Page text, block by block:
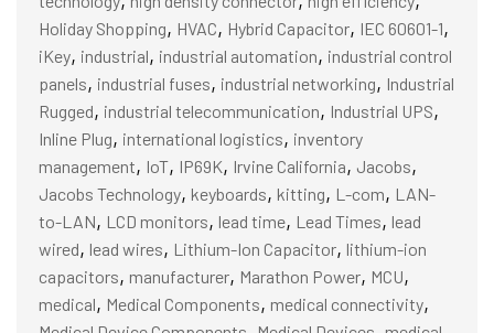
Holiday Shopping, HVAC, Hybrid Capacitor, IEC 60601-1,
iKey, industrial, industrial automation, industrial control
panels, industrial fuses, industrial networking, Industrial
Rugged, industrial telecommunication, Industrial UPS,
Inline Plug, international logistics, inventory
management, IoT, IP69K, Irvine California, Jacobs,
Jacobs Technology, keyboards, kitting, L-com, LAN-
to-LAN, LCD monitors, lead time, Lead Times, lead
wired, lead wires, Lithium-Ion Capacitor, lithium-ion
capacitors, manufacturer, Marathon Power, MCU,
medical, Medical Components, medical connectivity,